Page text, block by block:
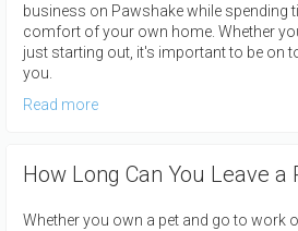
business on Pawshake while spending
comfort of your own home. Whether
just starting out, it's important to be on
you.
Read more
How Long Can You Leave a
Whether you own a pet and go to work